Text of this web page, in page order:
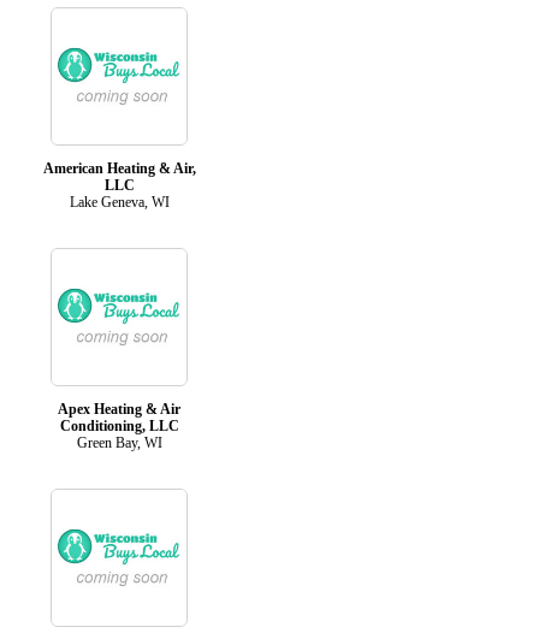
American Heating & Air,
LLC
Lake Geneva, WI
Apex Heating & Air
Conditioning, LLC
Green Bay, WI